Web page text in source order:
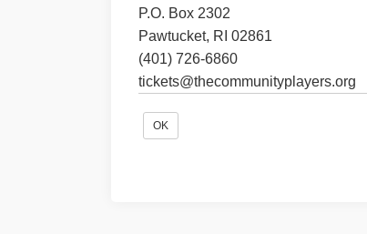
P.O. Box 2302
Pawtucket, RI 02861
(401) 726-6860
tickets@thecommunityplayers.org